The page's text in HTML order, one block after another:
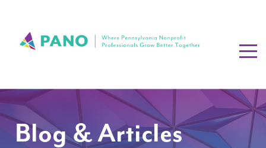
Blog & Articles